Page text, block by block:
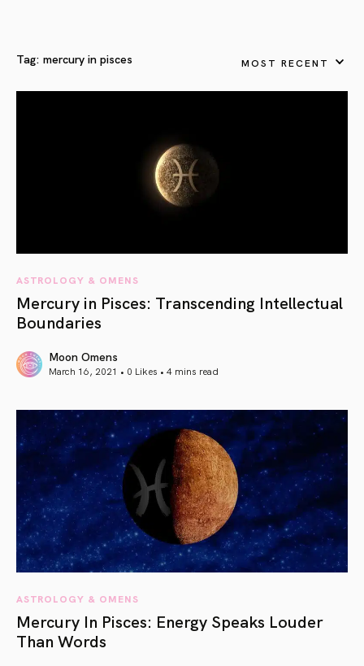
Tag: mercury in pisces MOST RECENT
ASTROLOGY & OMENS
Mercury in Pisces: Transcending Intellectual
Boundaries
Moon Omens
March 16, 2021 • 0 Likes • 4 mins read
ASTROLOGY & OMENS
Mercury In Pisces: Energy Speaks Louder
Than Words